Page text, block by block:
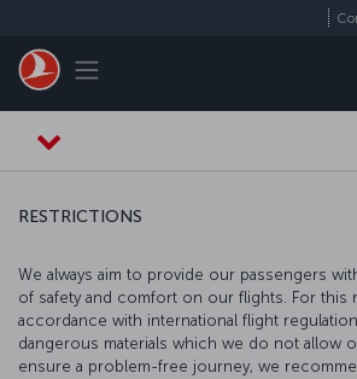
Toggle navigation
RESTRICTIONS
We always aim to provide our passengers
of safety and comfort on our flights. For this
accordance with international flight
dangerous materials which we do not allow
ensure a problem-free journey, we